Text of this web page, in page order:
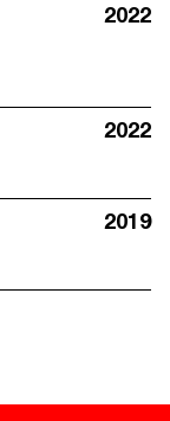
2022
2022
2019